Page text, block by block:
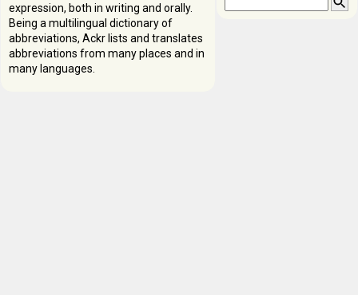
expression, both in writing and orally.
Being a multilingual dictionary of
abbreviations, Ackr lists and translates
abbreviations from many places and in
many languages.